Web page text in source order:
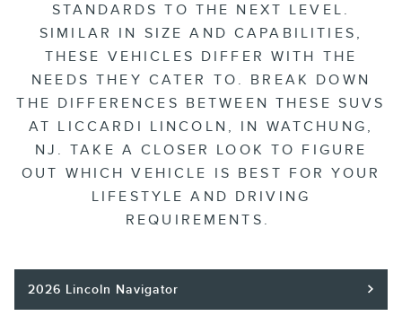
STANDARDS TO THE NEXT LEVEL.
SIMILAR IN SIZE AND CAPABILITIES,
THESE VEHICLES DIFFER WITH THE
NEEDS THEY CATER TO. BREAK DOWN
THE DIFFERENCES BETWEEN THESE SUVS
AT LICCARDI LINCOLN, IN WATCHUNG,
NJ. TAKE A CLOSER LOOK TO FIGURE
OUT WHICH VEHICLE IS BEST FOR YOUR
LIFESTYLE AND DRIVING
REQUIREMENTS.
2026 Lincoln Navigator